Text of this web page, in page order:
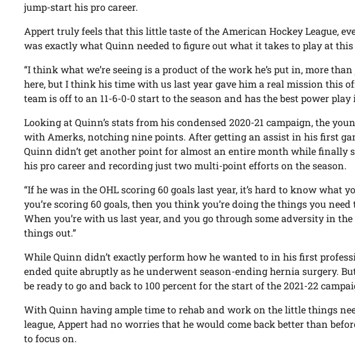
jump-start his pro career.
Appert truly feels that this little taste of the American Hockey League,
was exactly what Quinn needed to figure out what it takes to play at this
“I think what we’re seeing is a product of the work he’s put in, more
here, but I think his time with us last year gave him a real mission this
team is off to an 11-6-0-0 start to the season and has the best power play
Looking at Quinn’s stats from his condensed 2020-21 campaign, the
with Amerks, notching nine points. After getting an assist in his first
Quinn didn’t get another point for almost an entire month while finally
his pro career and recording just two multi-point efforts on the season.
“If he was in the OHL scoring 60 goals last year, it’s hard to know what
you’re scoring 60 goals, then you think you’re doing the things you need
When you’re with us last year, and you go through some adversity in
things out.”
While Quinn didn’t exactly perform how he wanted to in his first
ended quite abruptly as he underwent season-ending hernia surgery.
be ready to go and back to 100 percent for the start of the 2021-22
With Quinn having ample time to rehab and work on the little things
league, Appert had no worries that he would come back better than
to focus on.